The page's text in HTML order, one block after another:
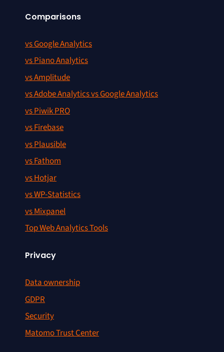
Comparisons
vs Google Analytics
vs Piano Analytics
vs Amplitude
vs Adobe Analytics vs Google Analytics
vs Piwik PRO
vs Firebase
vs Plausible
vs Fathom
vs Hotjar
vs WP-Statistics
vs Mixpanel
Top Web Analytics Tools
Privacy
Data ownership
GDPR
Security
Matomo Trust Center